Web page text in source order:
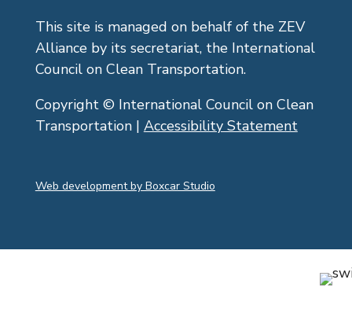
This site is managed on behalf of the ZEV
Alliance by its secretariat, the International
Council on Clean Transportation.
Copyright © International Council on Clean
Transportation | Accessibility Statement
Web development by Boxcar Studio